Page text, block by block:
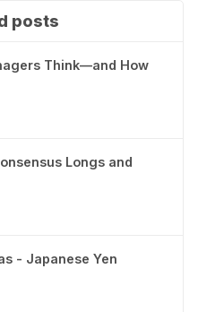
posts
Think—and How
Longs and
- Japanese Yen